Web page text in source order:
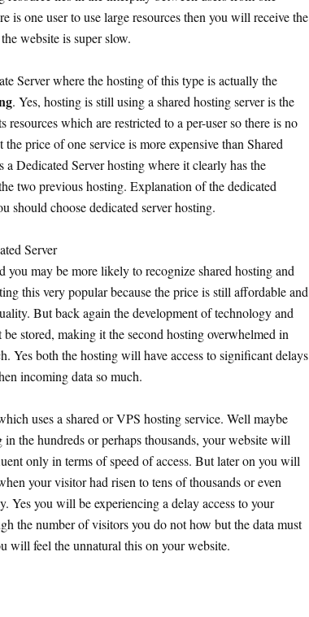
is one user to use large resources then you will receive the
website is super slow.
Server where the hosting of this type is actually the
. Yes, hosting is still using a shared hosting server is the
resources which are restricted to a per-user so there is no
price of one service is more expensive than Shared
Dedicated Server hosting where it clearly has the
two previous hosting. Explanation of the dedicated
should choose dedicated server hosting.
Server
you may be more likely to recognize shared hosting and
this very popular because the price is still affordable and
But back again the development of technology and
be stored, making it the second hosting overwhelmed in
Yes both the hosting will have access to significant delays
incoming data so much.
uses a shared or VPS hosting service. Well maybe
the hundreds or perhaps thousands, your website will
only in terms of speed of access. But later on you will
your visitor had risen to tens of thousands or even
Yes you will be experiencing a delay access to your
the number of visitors you do not how but the data must
will feel the unnatural this on your website.